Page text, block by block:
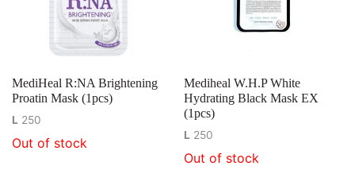
MediHeal R:NA Brightening
Proatin Mask (1pcs)
L 250
Out of stock
Mediheal W.H.P White
Hydrating Black Mask EX
(1pcs)
L 250
Out of stock